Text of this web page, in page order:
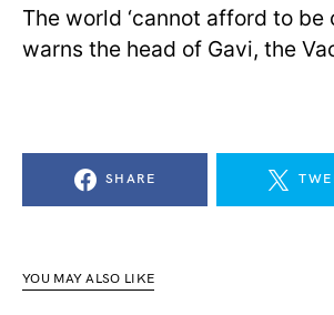
The world ‘cannot afford to be
warns the head of Gavi, the
SHARE
YOU MAY ALSO LIKE